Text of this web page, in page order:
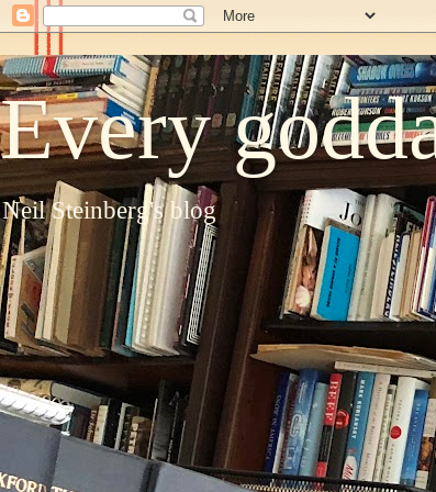
Every
Neil Steinberg's blog